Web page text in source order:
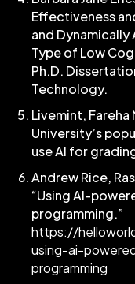
Effectiveness
and Dynamically
Type of Low
Ph.D.
Technology.
Livemint, Fareha
University’s
use AI for
Andrew Rice,
“Using AI-
programming.”
https://
using-ai-
programming